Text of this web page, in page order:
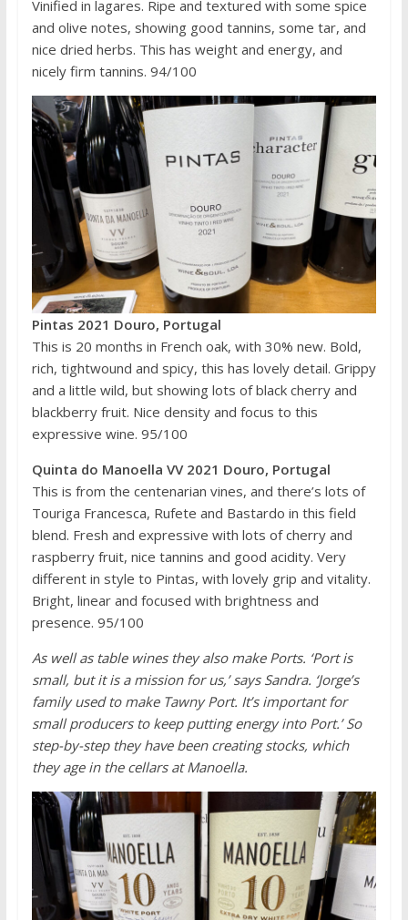
Vinified in lagares. Ripe and textured with some spice
and olive notes, showing good tannins, some tar, and
nice dried herbs. This has weight and energy, and
nicely firm tannins. 94/100
Pintas 2021 Douro, Portugal
This is 20 months in French oak, with 30% new. Bold,
rich, tightwound and spicy, this has lovely detail. Grippy
and a little wild, but showing lots of black cherry and
blackberry fruit. Nice density and focus to this
expressive wine. 95/100
Quinta do Manoella VV 2021 Douro, Portugal
This is from the centenarian vines, and there’s lots of
Touriga Francesca, Rufete and Bastardo in this field
blend. Fresh and expressive with lots of cherry and
raspberry fruit, nice tannins and good acidity. Very
different in style to Pintas, with lovely grip and vitality.
Bright, linear and focused with brightness and
presence. 95/100
As well as table wines they also make Ports. ‘Port is
small, but it is a mission for us,’ says Sandra. ‘Jorge’s
family used to make Tawny Port. It’s important for
small producers to keep putting energy into Port.’ So
step-by-step they have been creating stocks, which
they age in the cellars at Manoella.